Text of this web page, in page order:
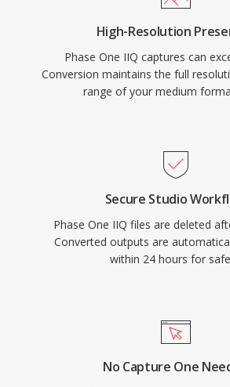
High-Resolution
Phase One IIQ captures can
Conversion maintains the full
range of your medium
Secure Studio
Phase One IIQ files are deleted
Converted outputs are
within 24 hours for
No Capture One